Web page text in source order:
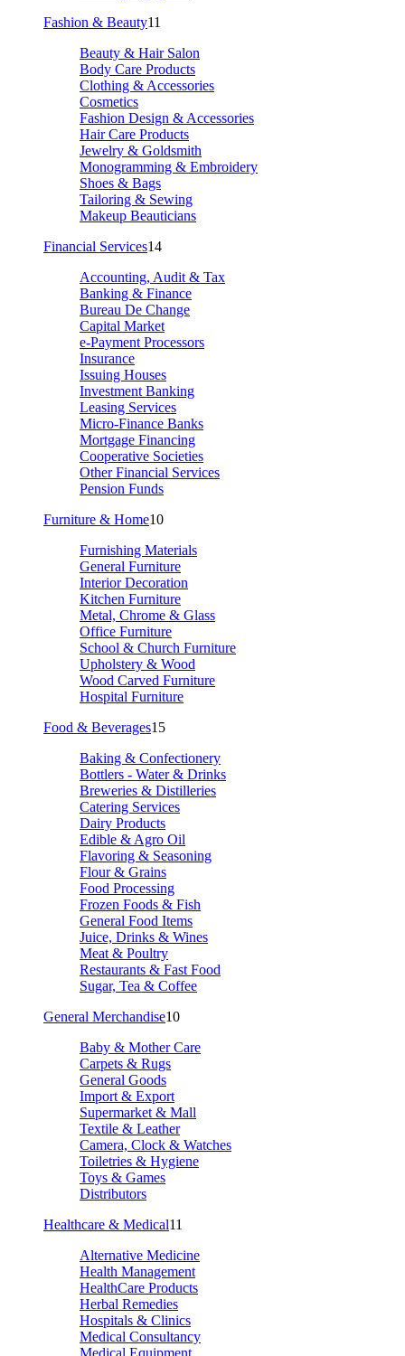
Fashion & Beauty11
Beauty & Hair Salon
Body Care Products
Clothing & Accessories
Cosmetics
Fashion Design & Accessories
Hair Care Products
Jewelry & Goldsmith
Monogramming & Embroidery
Shoes & Bags
Tailoring & Sewing
Makeup Beauticians
Financial Services14
Accounting, Audit & Tax
Banking & Finance
Bureau De Change
Capital Market
e-Payment Processors
Insurance
Issuing Houses
Investment Banking
Leasing Services
Micro-Finance Banks
Mortgage Financing
Cooperative Societies
Other Financial Services
Pension Funds
Furniture & Home10
Furnishing Materials
General Furniture
Interior Decoration
Kitchen Furniture
Metal, Chrome & Glass
Office Furniture
School & Church Furniture
Upholstery & Wood
Wood Carved Furniture
Hospital Furniture
Food & Beverages15
Baking & Confectionery
Bottlers - Water & Drinks
Breweries & Distilleries
Catering Services
Dairy Products
Edible & Agro Oil
Flavoring & Seasoning
Flour & Grains
Food Processing
Frozen Foods & Fish
General Food Items
Juice, Drinks & Wines
Meat & Poultry
Restaurants & Fast Food
Sugar, Tea & Coffee
General Merchandise10
Baby & Mother Care
Carpets & Rugs
General Goods
Import & Export
Supermarket & Mall
Textile & Leather
Camera, Clock & Watches
Toiletries & Hygiene
Toys & Games
Distributors
Healthcare & Medical11
Alternative Medicine
Health Management
HealthCare Products
Herbal Remedies
Hospitals & Clinics
Medical Consultancy
Medical Equipment